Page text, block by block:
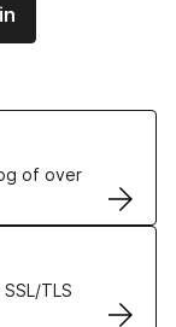
of over
TLS